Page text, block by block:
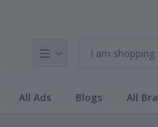
All Ads Blogs All